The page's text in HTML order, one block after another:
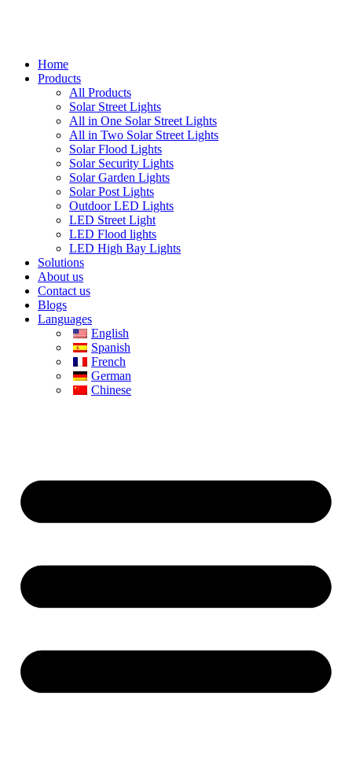
Home
Products
All Products
Solar Street Lights
All in One Solar Street Lights
All in Two Solar Street Lights
Solar Flood Lights
Solar Security Lights
Solar Garden Lights
Solar Post Lights
Outdoor LED Lights
LED Street Light
LED Flood lights
LED High Bay Lights
Solutions
About us
Contact us
Blogs
Languages
English
Spanish
French
German
Chinese